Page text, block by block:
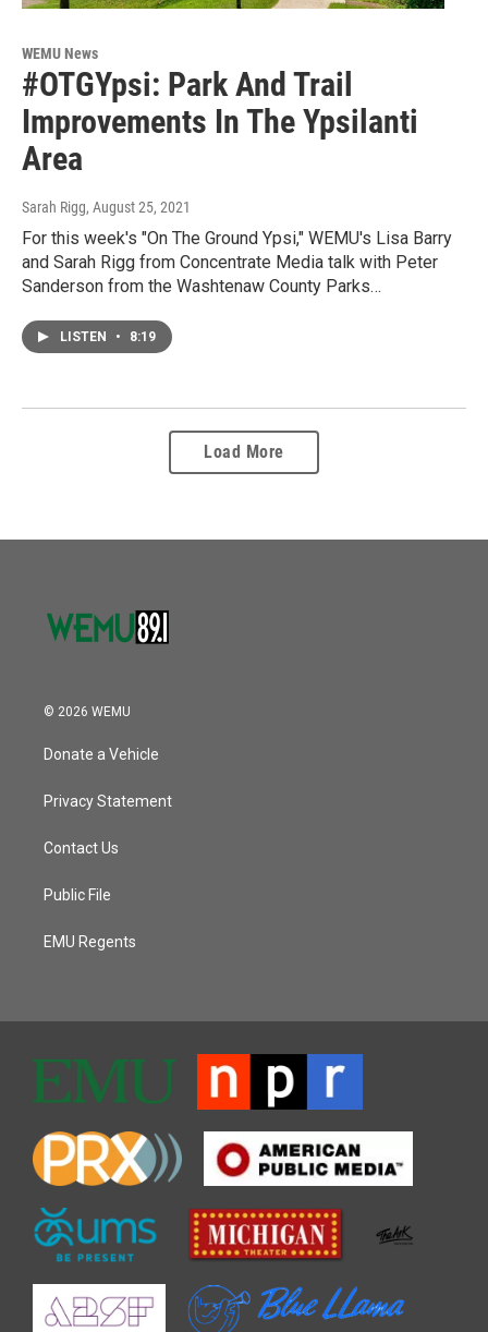
WEMU News
#OTGYpsi: Park And Trail
Improvements In The Ypsilanti
Area
Sarah Rigg, August 25, 2021
For this week's "On The Ground Ypsi," WEMU's Lisa Barry
and Sarah Rigg from Concentrate Media talk with Peter
Sanderson from the Washtenaw County Parks…
LISTEN • 8:19
Load More
© 2026 WEMU
Donate a Vehicle
Privacy Statement
Contact Us
Public File
EMU Regents